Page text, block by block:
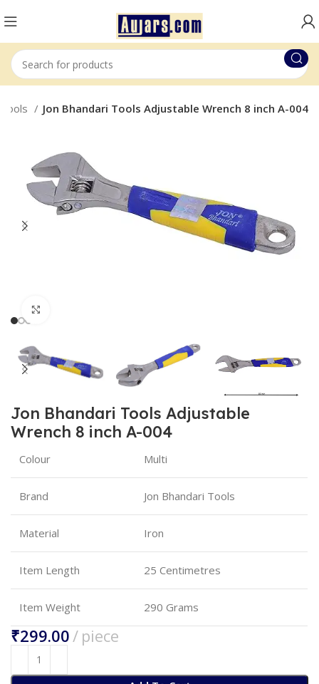
Jon Bhandari Tools Adjustable Wrench 8 inch A-004
Jon Bhandari Tools Adjustable
Wrench 8 inch A-004
Colour Multi
Brand Jon Bhandari Tools
Material Iron
Item Length 25 Centimetres
Item Weight 290 Grams
₹